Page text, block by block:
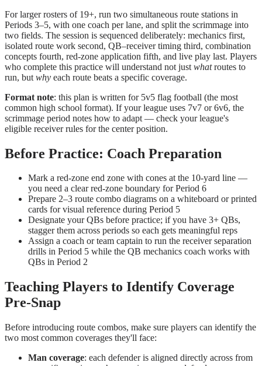
For larger rosters of 19+, run two simultaneous route stations in
Periods 3–5, with one coach per lane, and split the scrimmage into
two fields. The session is sequenced deliberately: mechanics first,
isolated route work second, QB–receiver timing third, combination
concepts fourth, red-zone application fifth, and live play last. Players
who complete this practice will understand not just whatroutes to
run, but why each route beats a specific coverage.
Format note: this plan is written for 5v5 flag football (the most
common high school format). If your league uses 7v7 or 6v6, the
scrimmage period notes how to adapt — check your league's
eligible receiver rules for the center position.
Before Practice: Coach Preparation
Mark a red-zone end zone with cones at the 10-yard line —
you need a clear red-zone boundary for Period 6
Prepare 2–3 route combo diagrams on a whiteboard or printed
cards for visual reference during Period 5
Designate your QBs before practice; if you have 3+ QBs,
stagger them across periods so each gets meaningful reps
Assign a coach or team captain to run the receiver separation
drills in Period 5 while the QB mechanics coach works with
QBs in Period 2
Teaching Players to Identify Coverage
Pre-Snap
Before introducing route combos, make sure players can identify the
two most common coverages they'll face:
Man coverage: each defender is aligned directly across from